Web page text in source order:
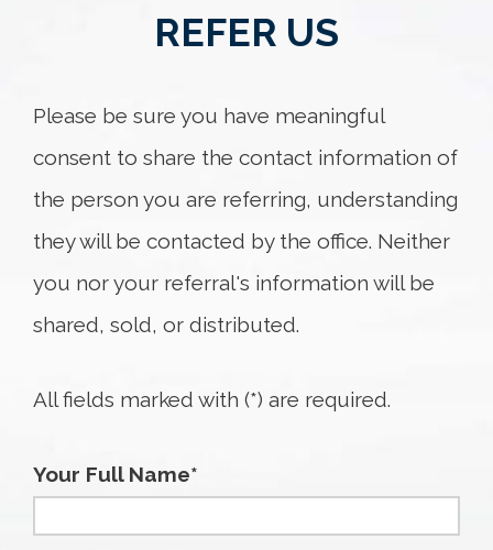
REFER US
Please be sure you have meaningful
consent to share the contact information of
the person you are referring, understanding
they will be contacted by the office. Neither
you nor your referral's information will be
shared, sold, or distributed.
All fields marked with (*) are required.
Your Full Name*